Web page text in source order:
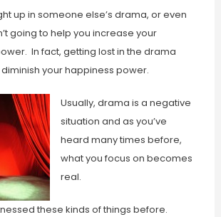
up in someone else’s drama, or even
going to help you increase your
In fact, getting lost in the drama
your happiness power.
Usually, drama is a negative
situation and as you’ve
heard many times before,
what you focus on becomes
real.
these kinds of things before.